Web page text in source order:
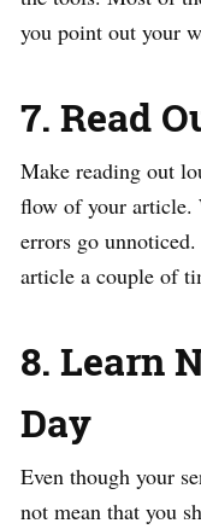
you point out your
7. Read
Make reading out
flow of your article.
errors go
article a couple of
8. Learn
Day
Even though your
not mean that you